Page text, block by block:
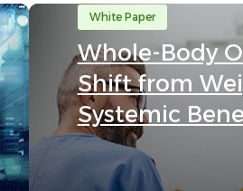
White Paper
Whole-Body
Shift from
Systemic